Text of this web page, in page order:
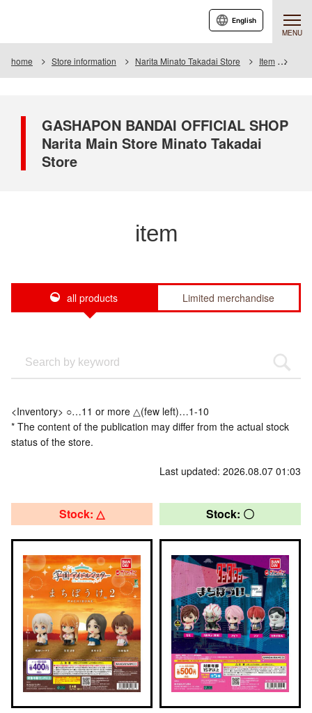
MENU
English
home Store information Narita Minato Takadai Store Item
GASHAPON BANDAI OFFICIAL SHOP
Narita Main Store Minato Takadai
Store
item
all products Limited merchandise
<Inventory> ○…11 or more △(few left)…1-10
* The content of the publication may differ from the actual stock
status of the store.
Last updated: 2026.08.07 01:03
Stock: △ Stock: 〇